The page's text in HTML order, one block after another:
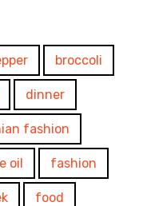
broccoli
dinner
fashion
oil fashion
food